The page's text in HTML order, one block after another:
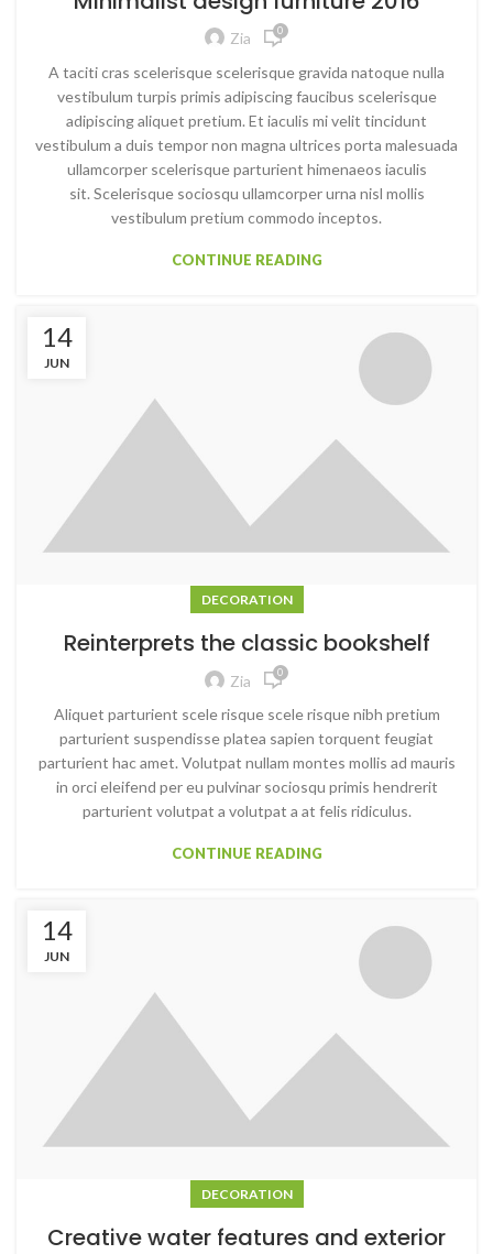
Zia 0
A taciti cras scelerisque scelerisque gravida natoque nulla
vestibulum turpis primis adipiscing faucibus scelerisque
adipiscing aliquet pretium. Et iaculis mi velit tincidunt
vestibulum a duis tempor non magna ultrices porta malesuada
ullamcorper scelerisque parturient himenaeos iaculis
sit. Scelerisque sociosqu ullamcorper urna nisl mollis
vestibulum pretium commodo inceptos.
CONTINUE READING
14
JUN
DECORATION
Reinterprets the classic bookshelf
Zia 0
Aliquet parturient scele risque scele risque nibh pretium
parturient suspendisse platea sapien torquent feugiat
parturient hac amet. Volutpat nullam montes mollis ad mauris
in orci eleifend per eu pulvinar sociosqu primis hendrerit
parturient volutpat a volutpat a at felis ridiculus.
CONTINUE READING
14
JUN
DECORATION
Creative water features and exterior